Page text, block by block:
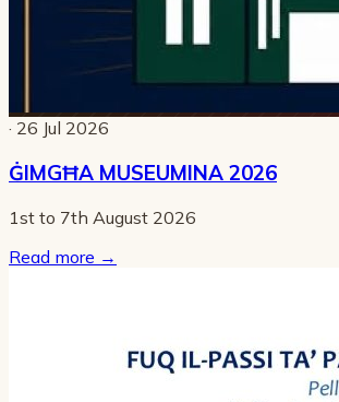
· 26 Jul 2026
ĠIMGĦA MUSEUMINA 2026
1st to 7th August 2026
Read more →